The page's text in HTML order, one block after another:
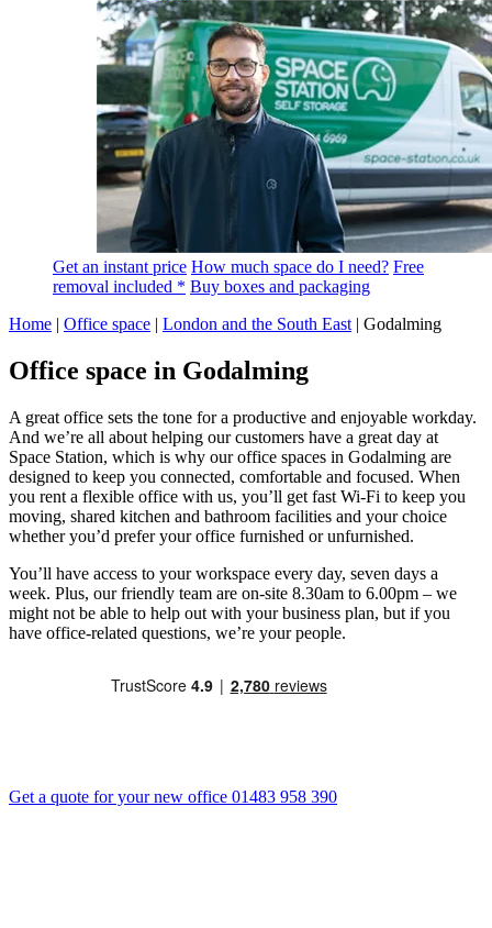
Get an instant price How much space do I need? Free
removal included * Buy boxes and packaging
Home | Office space | London and the South East | Godalming
Office space in Godalming
A great office sets the tone for a productive and enjoyable workday.
And we’re all about helping our customers have a great day at
Space Station, which is why our office spaces in Godalming are
designed to keep you connected, comfortable and focused. When
you rent a flexible office with us, you’ll get fast Wi-Fi to keep you
moving, shared kitchen and bathroom facilities and your choice
whether you’d prefer your office furnished or unfurnished.
You’ll have access to your workspace every day, seven days a
week. Plus, our friendly team are on-site 8.30am to 6.00pm – we
might not be able to help out with your business plan, but if you
have office-related questions, we’re your people.
Get a quote for your new office 01483 958 390